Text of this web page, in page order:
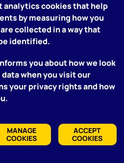
WITH US
project
analytics cookies that help
by measuring how you
collected in a way that
identified.
you about how we look
when you visit our
your privacy rights and how
MANAGE
COOKIES
ACCEPT
COOKIES